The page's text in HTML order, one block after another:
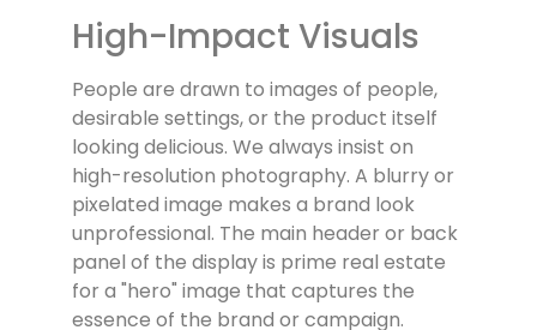
High-Impact Visuals
People are drawn to images of people,
desirable settings, or the product itself
looking delicious. We always insist on
high-resolution photography. A blurry or
pixelated image makes a brand look
unprofessional. The main header or back
panel of the display is prime real estate
for a "hero" image that captures the
essence of the brand or campaign.